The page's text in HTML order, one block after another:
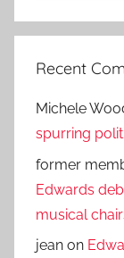
Recent
Michele
spurring
former
Edwards
musical
jean on